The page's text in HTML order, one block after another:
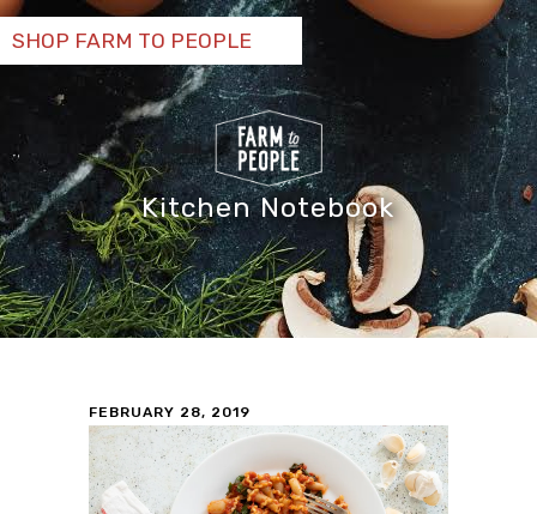
SHOP FARM TO PEOPLE
Kitchen Notebook
FEBRUARY 28, 2019